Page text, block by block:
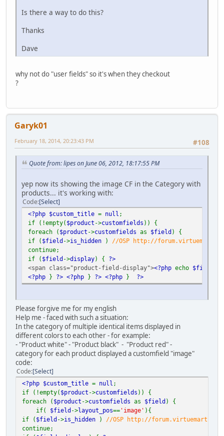
Is there a way to do this?
Thanks
Dave
why not do "user fields" so it's when they checkout
?
Garyk01
#108
February 18, 2014, 20:23:43 PM
Quote from: lipes on June 06, 2012, 18:17:55 PM
yep now its showing the image CF in the Category with
products... it's working with:
Code Select
<?php $custom_title = null ;
if (!empty( $product ->customfields )) {
foreach ( $product ->customfields as $field) {
if ( $field->is_hidden ) //OSP http://
continue;
if ( $field->display) { ?>
<span class="product-field-display"><?php echo $field
<?php } ?> <?php } ?> <?php } ?>
Please forgive me for my english
Help me - faced with such a situation:
In the category of multiple identical items displayed in
different colors to each other - for example:
- "Product white" - "Product black" - "Product red" -
category for each product displayed a customfield "image"
code:
Code Select
<?php $custom_title = null ;
if (!empty( $product ->customfields )) {
foreach ( $product ->customfields as $field) {
if( $field->layout_pos== 'image' ){
if ( $field->is_hidden ) //OSP http://forum.virtuemart.net/
continue;